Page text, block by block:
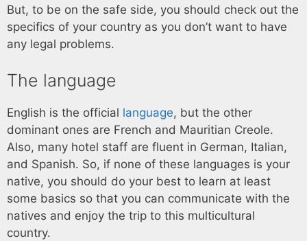
But, to be on the safe side, you should check out the
specifics of your country as you don’t want to have
any legal problems.
The language
English is the official language, but the other
dominant ones are French and Mauritian Creole.
Also, many hotel staff are fluent in German, Italian,
and Spanish. So, if none of these languages is your
native, you should do your best to learn at least
some basics so that you can communicate with the
natives and enjoy the trip to this multicultural
country.